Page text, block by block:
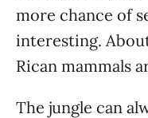
more chance of
interesting.
Rican mammals
The jungle can